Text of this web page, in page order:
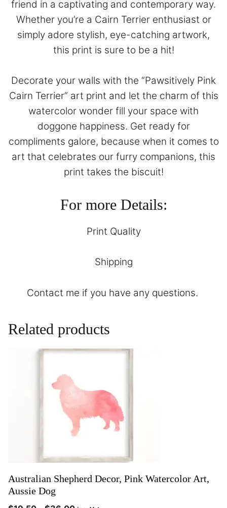
friend in a captivating and contemporary way.
Whether you’re a Cairn Terrier enthusiast or
simply adore stylish, eye-catching artwork,
this print is sure to be a hit!
Decorate your walls with the “Pawsitively Pink
Cairn Terrier” art print and let the charm of this
watercolor wonder fill your space with
doggone happiness. Get ready for
compliments galore, because when it comes to
art that celebrates our furry companions, this
print takes the biscuit!
For more Details:
Print Quality
Shipping
Contact me if you have any questions.
Related products
Australian Shepherd Decor, Pink Watercolor Art,
Aussie Dog